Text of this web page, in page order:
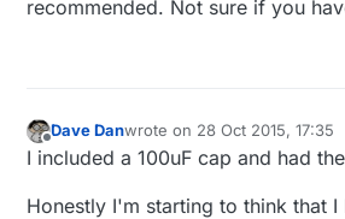
recommended. Not sure if you
Offline
Dave Danwrote on 28 Oct 2015, 17:35
last edited by
I included a 100uF cap and had
Honestly I'm starting to think that